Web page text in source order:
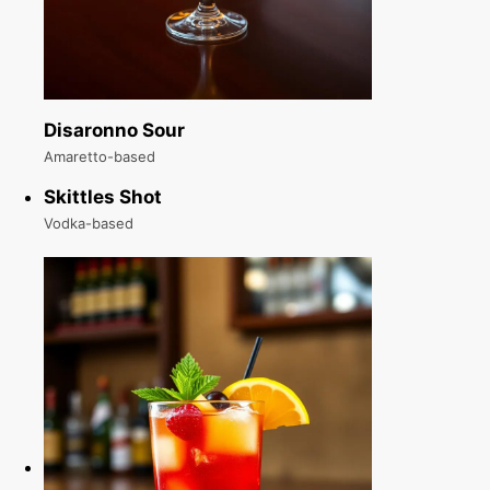
Disaronno Sour
Amaretto-based
Skittles Shot
Vodka-based